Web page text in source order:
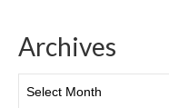
Archives